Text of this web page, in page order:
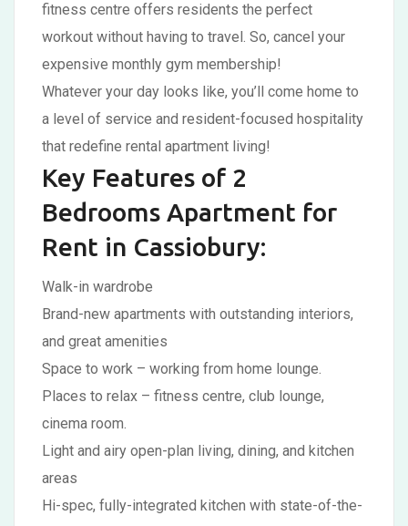
fitness centre offers residents the perfect
workout without having to travel. So, cancel your
expensive monthly gym membership!
Whatever your day looks like, you’ll come home to
a level of service and resident-focused hospitality
that redefine rental apartment living!
Key Features of 2
Bedrooms Apartment for
Rent in Cassiobury:
Walk-in wardrobe
Brand-new apartments with outstanding interiors,
and great amenities
Space to work – working from home lounge.
Places to relax – fitness centre, club lounge,
cinema room.
Light and airy open-plan living, dining, and kitchen
areas
Hi-spec, fully-integrated kitchen with state-of-the-